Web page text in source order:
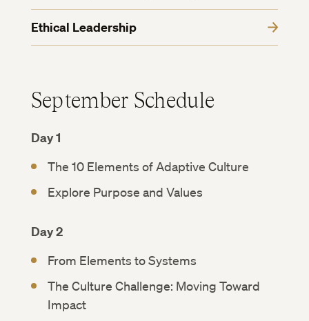
Ethical Leadership
September Schedule
Day 1
The 10 Elements of Adaptive Culture
Explore Purpose and Values
Day 2
From Elements to Systems
The Culture Challenge: Moving Toward
Impact